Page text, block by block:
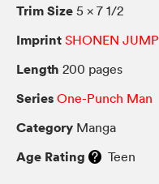
Trim Size 5 × 7 1/2
Imprint SHONEN JUMP
Length 200 pages
Series One-Punch Man
Category Manga
Age Rating Teen